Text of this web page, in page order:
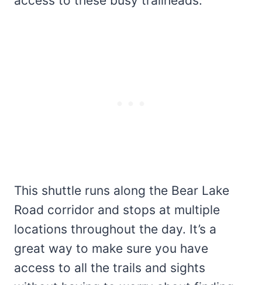
This shuttle runs along the Bear Lake
Road corridor and stops at multiple
locations throughout the day. It’s a
great way to make sure you have
access to all the trails and sights